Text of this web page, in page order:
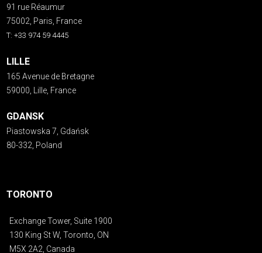
91 rue Réaumur
75002, Paris, France
T: +33 974 59 4445
LILLE
165 Avenue de Bretagne
59000, Lille, France
GDANSK
Piastowska 7, Gdańsk
80-332, Poland
TORONTO
Exchange Tower, Suite 1900
130 King St W, Toronto, ON
M5X 2A2, Canada